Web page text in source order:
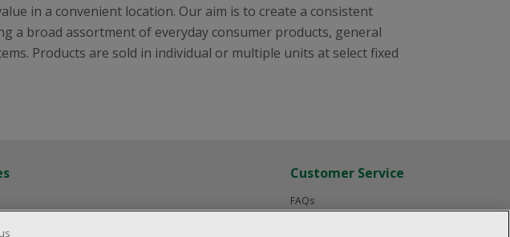
in a convenient location. Our aim is to create a consistent
a broad assortment of everyday consumer products, general
Products are sold in individual or multiple units at select fixed
Customer Service
FAQs